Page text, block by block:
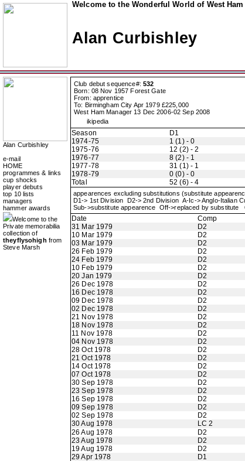
Welcome to the Wonderful World of West
Alan Curbishley
Alan Curbishley
e-mail
HOME
programmes & links
cup shocks
player debuts
top 10 lists
managers
hammer awards
Welcome to the
Private memorabilia
collection of
theyflysohigh from
Steve Marsh
Club debut sequence#: 532
Born: 08 Nov 1957 Forest Gate
From: apprentice
To: Birmingham City Apr 1979 £225,000
West Ham Manager 13 Dec 2006-02 Sep 2008
ikipedia
Season D1
1974-75
1 (1) - 0
1975-76
12 (2) - 2
1976-77
8 (2) - 1
1977-78
31 (1) - 1
1978-79
0 (0) - 0
Total
52 (6) - 4
appearences excluding substitutions (substitute
D1-> 1st Division D2-> 2nd Division A-Ic-> Anglo-Italian
Sub->substitute appearence Off->replaced by substitute
Date Comp
31 Mar 1979
D2
10 Mar 1979
D2
03 Mar 1979
D2
26 Feb 1979
D2
24 Feb 1979
D2
10 Feb 1979
D2
20 Jan 1979
D2
26 Dec 1978
D2
16 Dec 1978
D2
09 Dec 1978
D2
02 Dec 1978
D2
21 Nov 1978
D2
18 Nov 1978
D2
11 Nov 1978
D2
04 Nov 1978
D2
28 Oct 1978
D2
21 Oct 1978
D2
14 Oct 1978
D2
07 Oct 1978
D2
30 Sep 1978
D2
23 Sep 1978
D2
16 Sep 1978
D2
09 Sep 1978
D2
02 Sep 1978
D2
30 Aug 1978
LC 2
26 Aug 1978
D2
23 Aug 1978
D2
19 Aug 1978
D2
29 Apr 1978
D1